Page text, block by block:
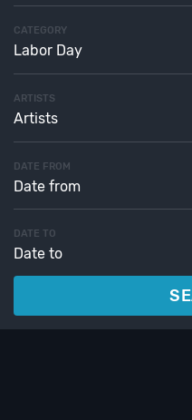
CATEGORY
Labor Day
ARTISTS
Artists
DATE FROM
DATE TO